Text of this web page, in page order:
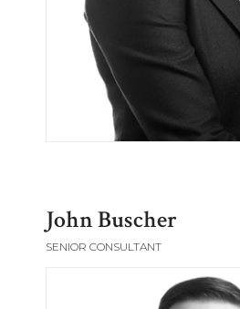
John Buscher
SENIOR CONSULTANT